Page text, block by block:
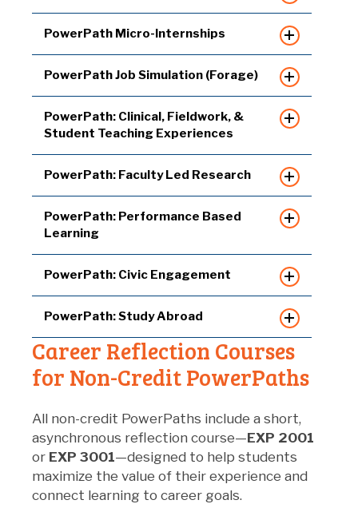
PowerPath Micro-Internships
PowerPath Job Simulation (Forage)
PowerPath: Clinical, Fieldwork, &
Student Teaching Experiences
PowerPath: Faculty Led Research
PowerPath: Performance Based
Learning
PowerPath: Civic Engagement
PowerPath: Study Abroad
Career Reflection Courses
for Non-Credit PowerPaths
All non-credit PowerPaths include a short,
asynchronous reflection course—EXP 2001
or EXP 3001—designed to help students
maximize the value of their experience and
connect learning to career goals.